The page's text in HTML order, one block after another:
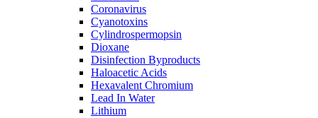
Coronavirus
Cyanotoxins
Cylindrospermopsin
Dioxane
Disinfection Byproducts
Haloacetic Acids
Hexavalent Chromium
Lead In Water
Lithium